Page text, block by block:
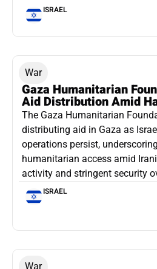
ISRAEL
War
Gaza Humanitarian
Aid Distribution Amid
The Gaza Humanitarian
distributing aid in Gaza as
operations persist,
humanitarian access amid
activity and stringent security
ISRAEL
War